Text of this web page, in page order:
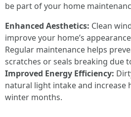
be part of your home
Enhanced Aesthetics: Clean
improve your home’s
Regular maintenance helps
scratches or seals breaking due
Improved Energy Efficiency:
natural light intake and increase
winter months.